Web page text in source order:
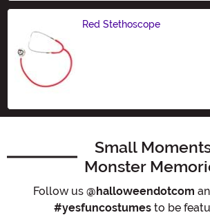
Red Stethoscope
Small
Monster
Follow us @halloweendotcom
#yesfuncostumes to be